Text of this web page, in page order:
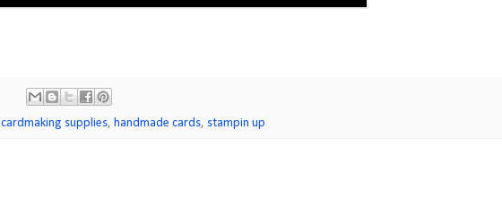
cardmaking supplies, handmade cards, stampin up